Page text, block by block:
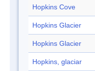
Hopkins Cove
Hopkins Glacier
Hopkins Glacier
Hopkins, glaciar